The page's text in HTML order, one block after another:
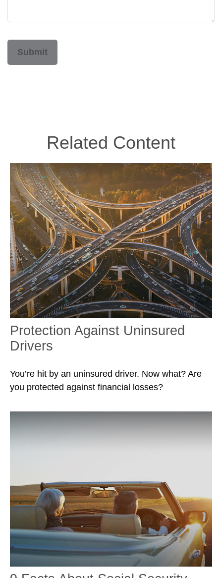
Related Content
Protection Against Uninsured
Drivers
You’re hit by an uninsured driver. Now what? Are
you protected against financial losses?